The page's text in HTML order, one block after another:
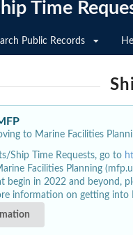
Time
Public Records
to Marine Facilities
Ship Time Requests, go to
Facilities Planning
in 2022 and beyond,
information on getting